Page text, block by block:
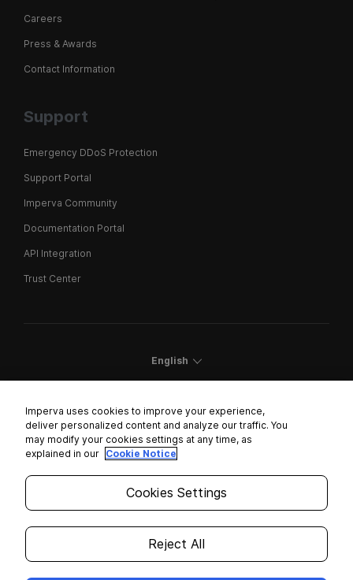
Careers
Press & Awards
Contact Information
Support
Emergency DDoS Protection
Support Portal
Imperva Community
Documentation Portal
API Integration
Trust Center
English
Cookies Settings
Trust Center
Legal
Imperva uses cookies to improve your experience,
deliver personalized content and analyze our traffic. You
may modify your cookies settings at any time, as
explained in our Cookie Notice
Cookies Settings
Reject All